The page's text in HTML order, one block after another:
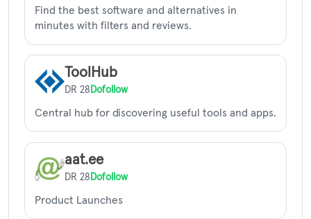
Find the best software and alternatives in
minutes with filters and reviews.
ToolHub
DR 28 Dofollow
Central hub for discovering useful tools and apps.
aat.ee
DR 28 Dofollow
Product Launches